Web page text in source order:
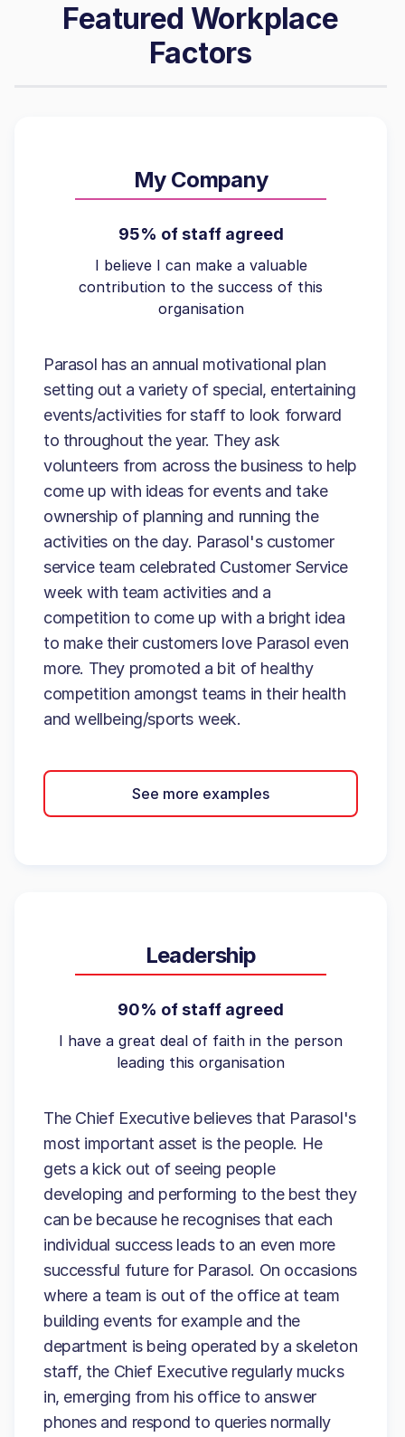
Featured Workplace
Factors
My Company
95% of staff agreed
I believe I can make a valuable
contribution to the success of this
organisation
Parasol has an annual motivational plan
setting out a variety of special, entertaining
events/activities for staff to look forward
to throughout the year. They ask
volunteers from across the business to help
come up with ideas for events and take
ownership of planning and running the
activities on the day. Parasol's customer
service team celebrated Customer Service
week with team activities and a
competition to come up with a bright idea
to make their customers love Parasol even
more. They promoted a bit of healthy
competition amongst teams in their health
and wellbeing/sports week.
See more examples
Leadership
90% of staff agreed
I have a great deal of faith in the person
leading this organisation
The Chief Executive believes that Parasol's
most important asset is the people. He
gets a kick out of seeing people
developing and performing to the best they
can be because he recognises that each
individual success leads to an even more
successful future for Parasol. On occasions
where a team is out of the office at team
building events for example and the
department is being operated by a skeleton
staff, the Chief Executive regularly mucks
in, emerging from his office to answer
phones and respond to queries normally